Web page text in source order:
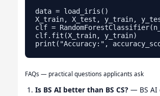
data = load_iris()
X_train, X_test, y_train,
clf =
clf.fit(X_train, y_train)
FAQs — practical questions applicants ask
Is BS AI better than BS CS? — BS AI